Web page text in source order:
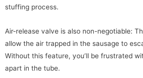
stuffing process.
Air-release valve is also non-negotiable:
allow the air trapped in the sausage to
Without this feature, you’ll be frustrated
apart in the tube.